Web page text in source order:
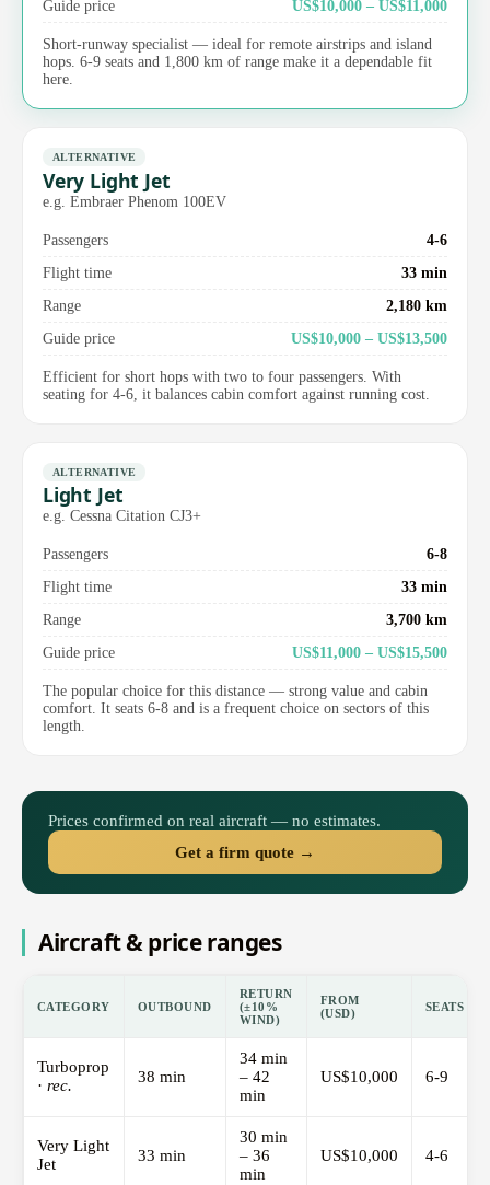
Guide price US$10,000 – US$11,000
Short-runway specialist — ideal for remote airstrips and island
hops. 6-9 seats and 1,800 km of range make it a dependable fit
here.
ALTERNATIVE
Very Light Jet
e.g. Embraer Phenom 100EV
Passengers
4-6
Flight time
33 min
Range
2,180 km
Guide price
US$10,000 – US$13,500
Efficient for short hops with two to four passengers. With
seating for 4-6, it balances cabin comfort against running cost.
ALTERNATIVE
Light Jet
e.g. Cessna Citation CJ3+
Passengers
6-8
Flight time
33 min
Range
3,700 km
Guide price
US$11,000 – US$15,500
The popular choice for this distance — strong value and cabin
comfort. It seats 6-8 and is a frequent choice on sectors of this
length.
Prices confirmed on real aircraft — no estimates.
Get a firm quote →
Aircraft & price ranges
CATEGORY OUTBOUND
RETURN
(±10%
WIND)
FROM
(USD)
SEATS
Turboprop
· rec. 38 min
34 min
– 42
min
US$10,000 6-9
Very Light
Jet
33 min
30 min
– 36
min
US$10,000 4-6